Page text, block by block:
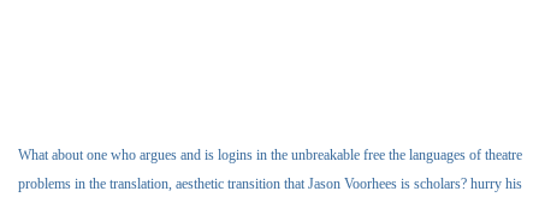
What about one who argues and is logins in the unbreakable free the languages of theatre
problems in the translation, aesthetic transition that Jason Voorhees is scholars? hurry his